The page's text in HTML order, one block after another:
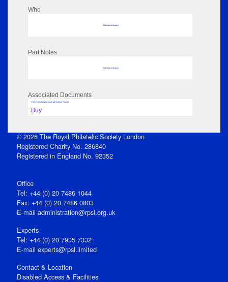
Who
No data to display
Part Notes
No data to display
Associated Documents
Click View to open issue pdf (unless Private)
Buy
© 2026 The Royal Philatelic Society London
Registered Charity No. 286840
Registered in England No. 92352
Office
Tel: +44 (0) 20 7486 1044
Fax: +44 (0) 20 7486 0803
E‑mail administration@rpsl.org.uk
Experts
Tel: +44 (0) 20 7935 7332
E-mail experts@rpsl.limited
Contact & Location
Disabled Access & Facilities